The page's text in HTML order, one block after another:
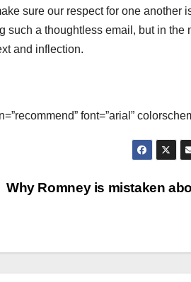
sure our respect for one another
such a thoughtless email, but in the
and inflection.
font=”arial”
Why Romney is mistaken